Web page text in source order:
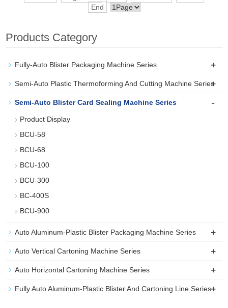
End
Products Category
Fully-Auto Blister Packaging Machine Series +
Semi-Auto Plastic Thermoforming And Cutting Machine Series
+
Semi-Auto Blister Card Sealing Machine Series -
Product Display
BCU-58
BCU-68
BCU-100
BCU-300
BC-400S
BCU-900
Auto Aluminum-Plastic Blister Packaging Machine Series +
Auto Vertical Cartoning Machine Series +
Auto Horizontal Cartoning Machine Series +
Fully Auto Aluminum-Plastic Blister And Cartoning Line Series+